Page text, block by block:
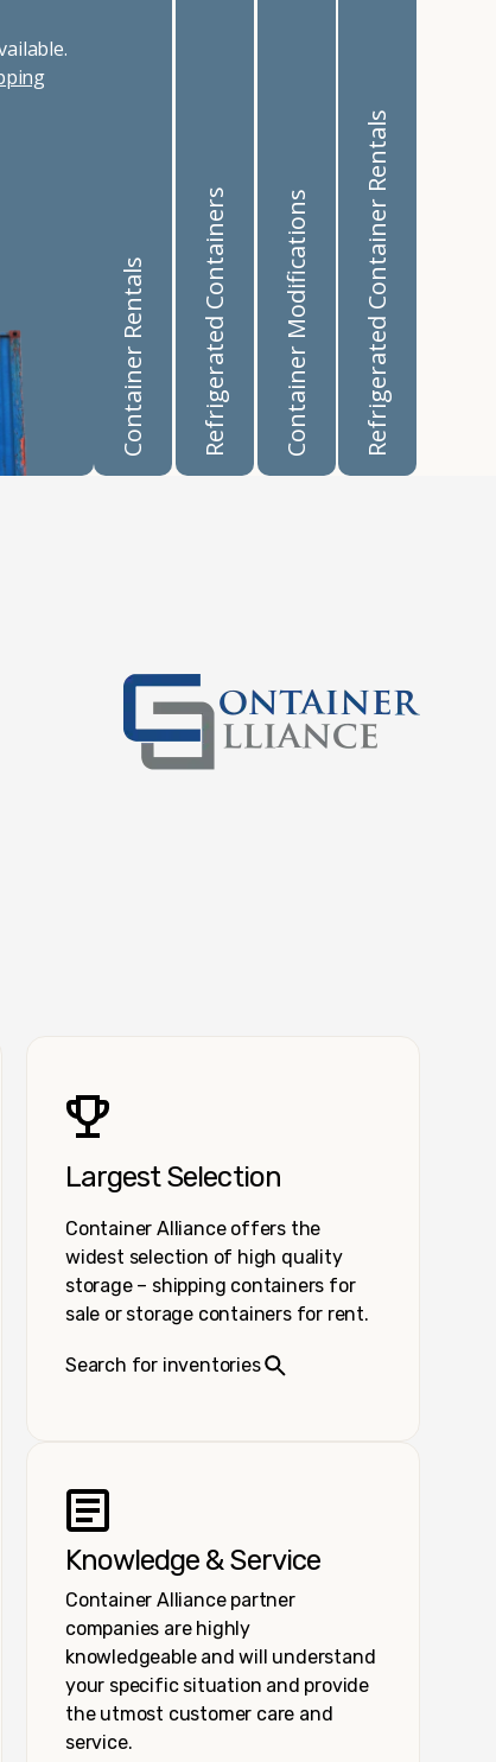
Container Rentals Refrigerated Containers Container Modifications Refrigerated Container Rentals
Largest Selection
Container Alliance offers the
widest selection of high quality
storage – shipping containers for
sale or storage containers for rent.
Search for inventories
Knowledge & Service
Container Alliance partner
companies are highly
knowledgeable and will understand
your specific situation and provide
the utmost customer care and
service.